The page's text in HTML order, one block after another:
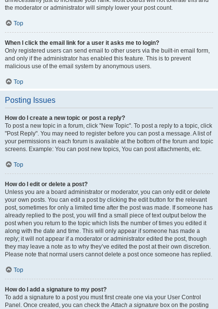
the moderator or administrator will simply lower your post count.
Top
When I click the email link for a user it asks me to login?
Only registered users can send email to other users via the built-in email form,
and only if the administrator has enabled this feature. This is to prevent
malicious use of the email system by anonymous users.
Top
Posting Issues
How do I create a new topic or post a reply?
To post a new topic in a forum, click "New Topic". To post a reply to a topic, click
"Post Reply". You may need to register before you can post a message. A list of
your permissions in each forum is available at the bottom of the forum and topic
screens. Example: You can post new topics, You can post attachments, etc.
Top
How do I edit or delete a post?
Unless you are a board administrator or moderator, you can only edit or delete
your own posts. You can edit a post by clicking the edit button for the relevant
post, sometimes for only a limited time after the post was made. If someone has
already replied to the post, you will find a small piece of text output below the
post when you return to the topic which lists the number of times you edited it
along with the date and time. This will only appear if someone has made a
reply; it will not appear if a moderator or administrator edited the post, though
they may leave a note as to why they’ve edited the post at their own discretion.
Please note that normal users cannot delete a post once someone has replied.
Top
How do I add a signature to my post?
To add a signature to a post you must first create one via your User Control
Panel. Once created, you can check theAttach a signature box on the posting